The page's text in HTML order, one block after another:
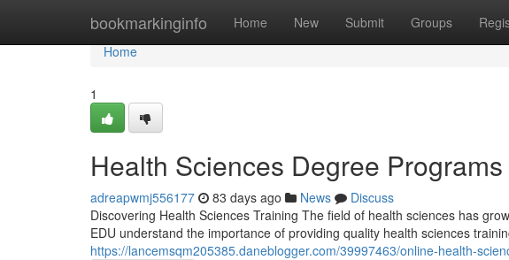
bookmarkinginfo Home New Submit Groups
Home
Home
1
Health Sciences Degree
adreapwmj556177 83 days ago News
Discuss
Discovering Health Sciences Training The field of health sciences has
EDU understand the importance of providing quality health sciences
https://lancemsqm205385.daneblogger.com/39997463/online-health-